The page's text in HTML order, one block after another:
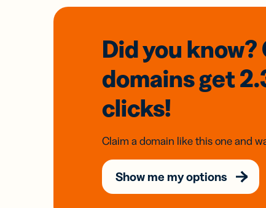
Did you
domainsget
clicks!
Claim a domain like this one and
Show me my options